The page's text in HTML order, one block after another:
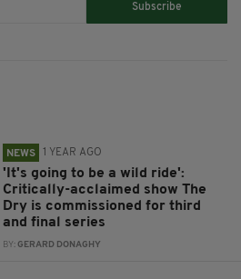
Subscribe
NEWS 1 YEAR AGO
'It's going to be a wild ride':
Critically-acclaimed show The
Dry is commissioned for third
and final series
BY:GERARD DONAGHY